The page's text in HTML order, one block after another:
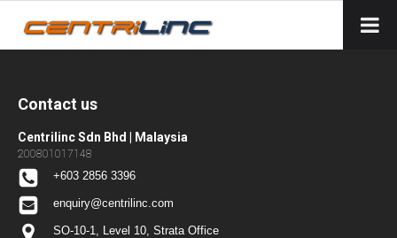
Contact us
Centrilinc Sdn Bhd | Malaysia
200801017148
+603 2856 3396
enquiry@centrilinc.com
SO-10-1, Level 10, Strata Office